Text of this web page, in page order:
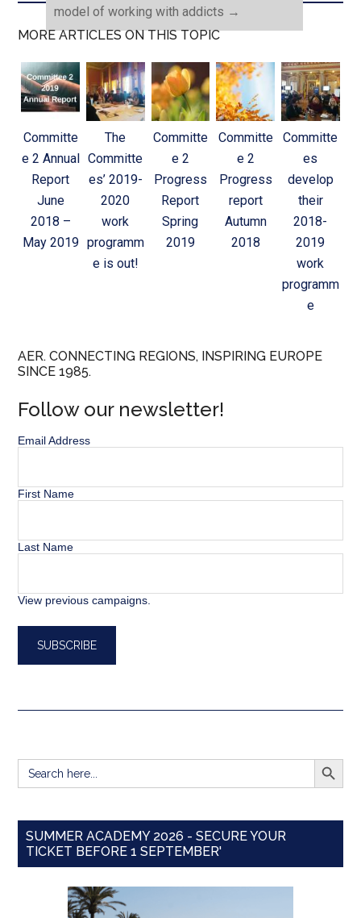
model of working with addicts →
MORE ARTICLES ON THIS TOPIC
Committe
e 2 Annual
Report
June
2018 –
May 2019
The
Committe
es’ 2019-
2020
work
programm
e is out!
Committe
e 2
Progress
Report
Spring
2019
Committe
e 2
Progress
report
Autumn
2018
Committe
es
develop
their
2018-
2019
work
programm
e
AER. CONNECTING REGIONS, INSPIRING EUROPE
SINCE 1985.
Follow our newsletter!
Email Address
First Name
Last Name
View previous campaigns.
Search
for:
SEARCH
SUMMER ACADEMY 2026 - SECURE YOUR
TICKET BEFORE 1 SEPTEMBER'